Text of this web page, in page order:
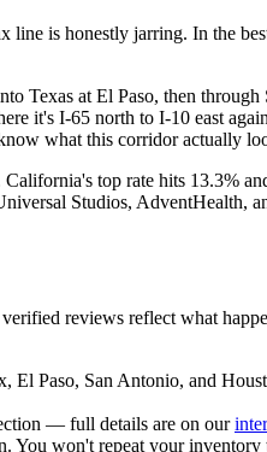
is honestly jarring. In the
Texas at El Paso, then
it's I-65 north to I-10 east
what this corridor actually
top rate hits 13.3%
Studios, AdventHealth,
reviews reflect what
Paso, San Antonio, and
— full details are on our
You won't repeat your